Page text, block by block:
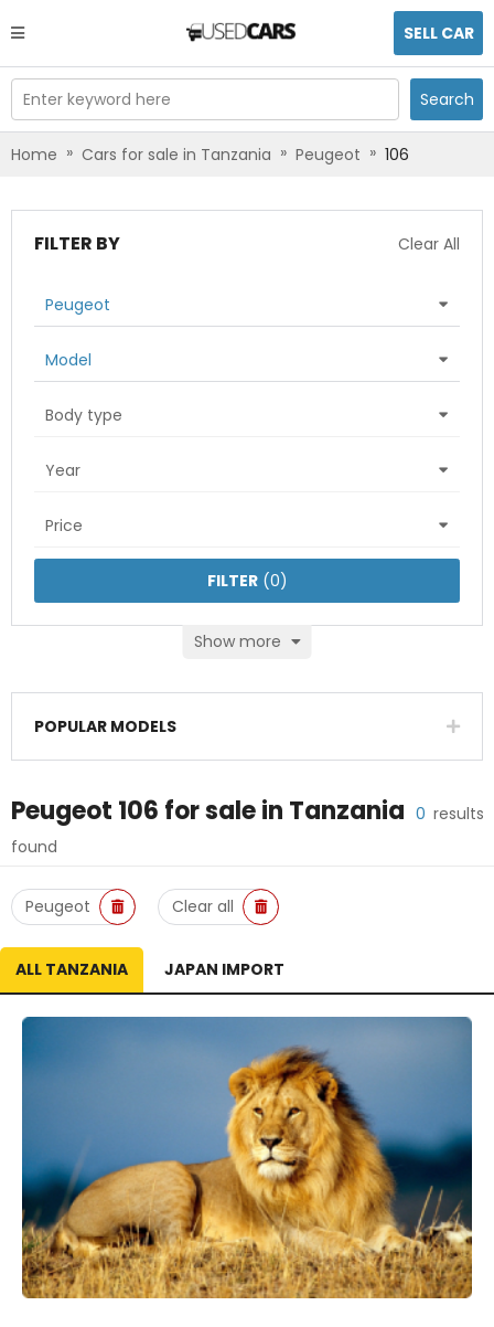
SELL CAR
Enter keyword here Search
Home » Cars for sale in Tanzania » Peugeot » 106
FILTER BY Clear All
Peugeot
Model
Body type
Year
Price
Show more
FILTER(0)
POPULAR MODELS
Peugeot 106 for sale in Tanzania 0 results
found
Peugeot Clear all
ALL TANZANIA JAPAN IMPORT